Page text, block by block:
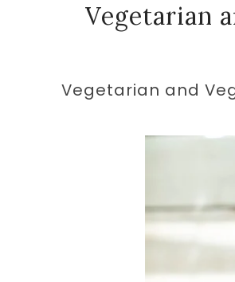
Vegetarian
Vegetarian and